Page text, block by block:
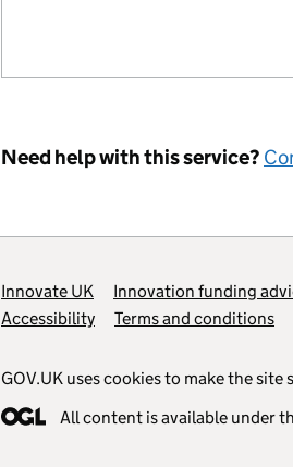
Need help with this service?
Support links
Innovate UK Innovation funding
Accessibility
Terms and conditions
GOV.UK uses cookies to make the site
All content is available under